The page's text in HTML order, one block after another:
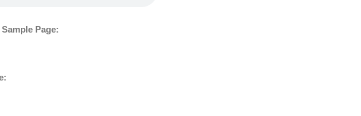
Page: